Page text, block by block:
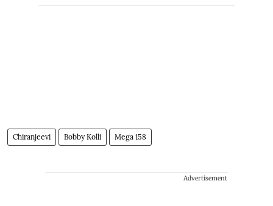
Chiranjeevi Bobby Kolli Mega 158
Advertisement